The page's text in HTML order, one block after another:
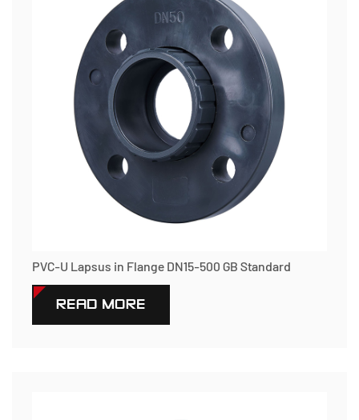
PVC-U Lapsus in Flange DN15-500 GB Standard
READ MORE